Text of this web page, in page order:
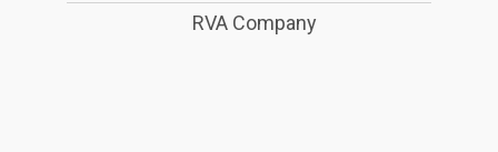
RVA Company